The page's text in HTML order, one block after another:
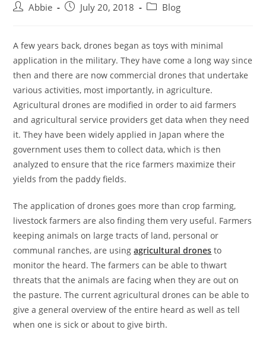
PostAbbie
PostJuly 20, 2018
PostBlog
A few years back, drones began as toys with minimal
application in the military. They have come a long way since
then and there are now commercial drones that undertake
various activities, most importantly, in agriculture.
Agricultural drones are modified in order to aid farmers
and agricultural service providers get data when they need
it. They have been widely applied in Japan where the
government uses them to collect data, which is then
analyzed to ensure that the rice farmers maximize their
yields from the paddy fields.
The application of drones goes more than crop farming,
livestock farmers are also finding them very useful. Farmers
keeping animals on large tracts of land, personal or
communal ranches, are usingagricultural drones to
monitor the heard. The farmers can be able to thwart
threats that the animals are facing when they are out on
the pasture. The current agricultural drones can be able to
give a general overview of the entire heard as well as tell
when one is sick or about to give birth.